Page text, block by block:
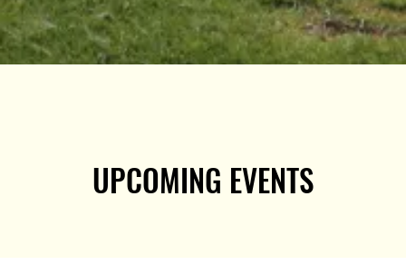
UPCOMING EVENTS
UPCOMING EVENTS